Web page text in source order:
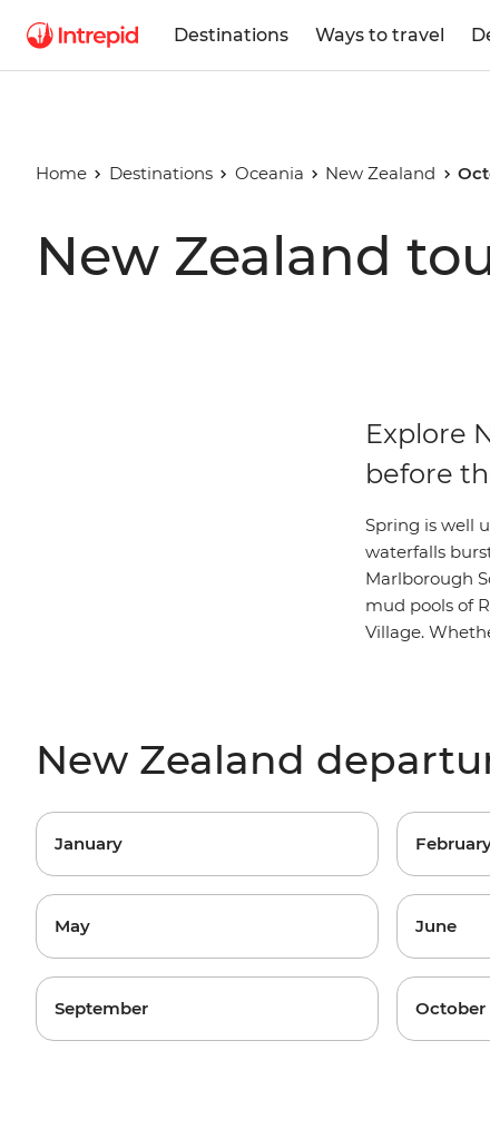
Destinations Ways to travel
Home Destinations Oceania New Zealand
New Zealand
Explore
before
Spring is well
waterfalls
Marlborough
mud pools of
Village.
New Zealand
January
May June
September October